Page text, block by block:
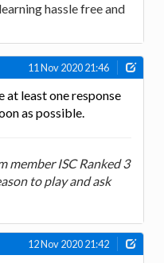
hassle free and
11 Nov 2020 21:46
at least one response
as possible.
member ISC Ranked 3
to play and ask
12 Nov 2020 21:42